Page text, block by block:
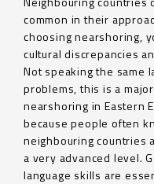
common in their
choosing nearshoring,
cultural discrepancies
Not speaking the same
problems, this is a
nearshoring in Eastern
because people often
neighbouring countries
a very advanced level.
language skills are